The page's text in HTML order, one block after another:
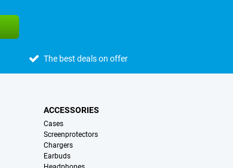
The best deals on offer
ACCESSORIES
Cases
Screenprotectors
Chargers
Earbuds